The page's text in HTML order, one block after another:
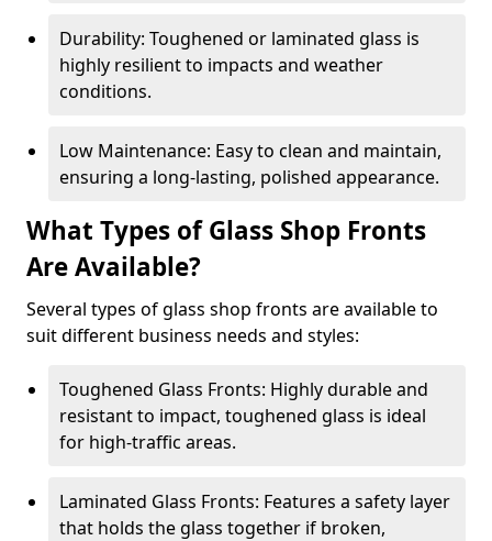
Durability: Toughened or laminated glass is
highly resilient to impacts and weather
conditions.
Low Maintenance: Easy to clean and maintain,
ensuring a long-lasting, polished appearance.
What Types of Glass Shop Fronts
Are Available?
Several types of glass shop fronts are available to
suit different business needs and styles:
Toughened Glass Fronts: Highly durable and
resistant to impact, toughened glass is ideal
for high-traffic areas.
Laminated Glass Fronts: Features a safety layer
that holds the glass together if broken,